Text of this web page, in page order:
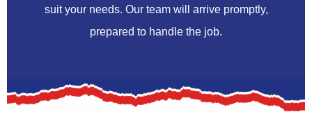
suit your needs. Our team will arrive promptly,
prepared to handle the job.